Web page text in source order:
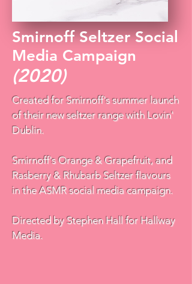
Smirnoff Seltzer Social
Media Campaign
(2020)
Created for Smirnoff's summer launch
of their new seltzer range with Lovin'
Dublin.
Smirnoff's Orange & Grapefruit, and
Rasberry & Rhubarb Seltzer flavours
in the ASMR social media campaign.
Directed by Stephen Hall for Hallway
Media.